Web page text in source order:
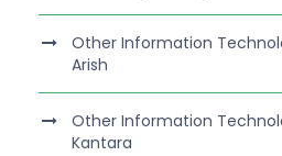
Other Information
Arish
Other Information
Kantara